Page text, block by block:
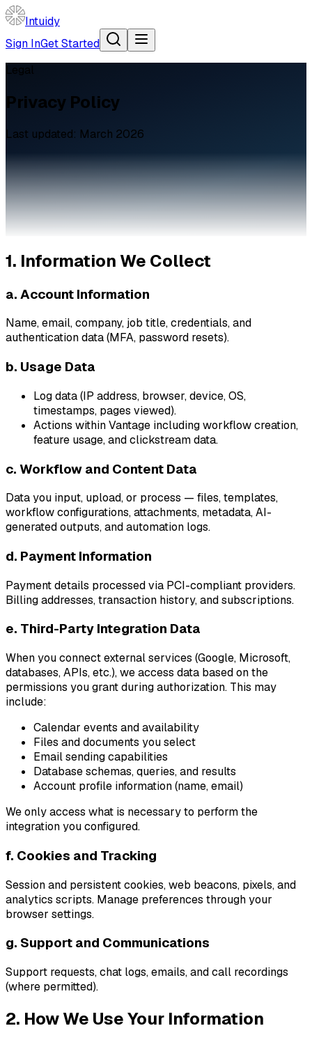
Intuidy
Sign InGet Started
Legal
Privacy Policy
Last updated: March 2026
1. Information We Collect
a. Account Information
Name, email, company, job title, credentials, and
authentication data (MFA, password resets).
b. Usage Data
Log data (IP address, browser, device, OS,
timestamps, pages viewed).
Actions within Vantage including workflow creation,
feature usage, and clickstream data.
c. Workflow and Content Data
Data you input, upload, or process — files, templates,
workflow configurations, attachments, metadata, AI-
generated outputs, and automation logs.
d. Payment Information
Payment details processed via PCI-compliant providers.
Billing addresses, transaction history, and subscriptions.
e. Third-Party Integration Data
When you connect external services (Google, Microsoft,
databases, APIs, etc.), we access data based on the
permissions you grant during authorization. This may
include:
Calendar events and availability
Files and documents you select
Email sending capabilities
Database schemas, queries, and results
Account profile information (name, email)
We only access what is necessary to perform the
integration you configured.
f. Cookies and Tracking
Session and persistent cookies, web beacons, pixels, and
analytics scripts. Manage preferences through your
browser settings.
g. Support and Communications
Support requests, chat logs, emails, and call recordings
(where permitted).
2. How We Use Your Information